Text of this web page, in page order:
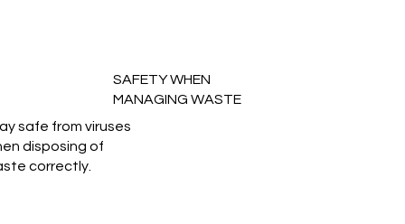
SAFETY WHEN
MANAGING WASTE
safe from viruses
disposing of
correctly.